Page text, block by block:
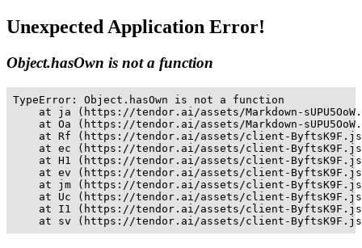
Unexpected Application Error!
Object.hasOwn is not a function
TypeError: Object.hasOwn is not a function
at ja (https://tendor.ai/assets/Markdown-
at Oa (https://tendor.ai/assets/Markdown-
at Rf (https://tendor.ai/assets/client-
at ec (https://tendor.ai/assets/client-
at H1 (https://tendor.ai/assets/client-
at ev (https://tendor.ai/assets/client-
at jm (https://tendor.ai/assets/client-
at Uc (https://tendor.ai/assets/client-
at I1 (https://tendor.ai/assets/client-
at sv (https://tendor.ai/assets/client-